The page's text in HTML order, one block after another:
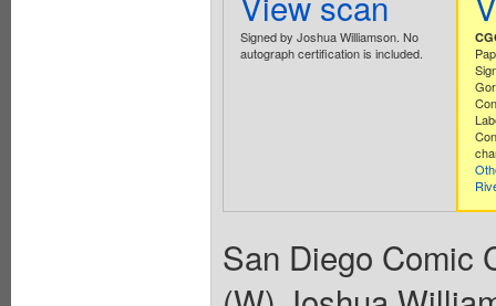
Signed by Joshua Williamson. No
autograph certification is included.
San Diego Comic